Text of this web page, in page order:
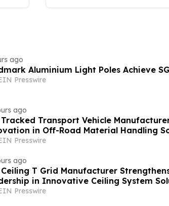
ago
Aluminium Light Poles Achieve
Presswire
ago
Tracked Transport Vehicle
in Off-Road Material Handling
Presswire
ago
Ceiling T Grid Manufacturer
in Innovative Ceiling System
Presswire